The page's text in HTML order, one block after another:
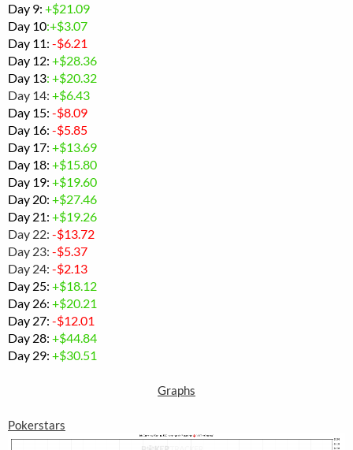
Day 9: +$21.09
Day 10:+$3.07
Day 11: -$6.21
Day 12: +$28.36
Day 13: +$20.32
Day 14: +$6.43
Day 15: -$8.09
Day 16: -$5.85
Day 17: +$13.69
Day 18: +$15.80
Day 19: +$19.60
Day 20: +$27.46
Day 21: +$19.26
Day 22: -$13.72
Day 23: -$5.37
Day 24: -$2.13
Day 25: +$18.12
Day 26: +$20.21
Day 27: -$12.01
Day 28: +$44.84
Day 29: +$30.51
Graphs
Pokerstars